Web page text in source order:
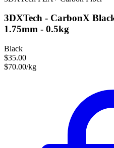
3DXTech - CarbonX
1.75mm - 0.5kg
Black
$35.00
$70.00/kg